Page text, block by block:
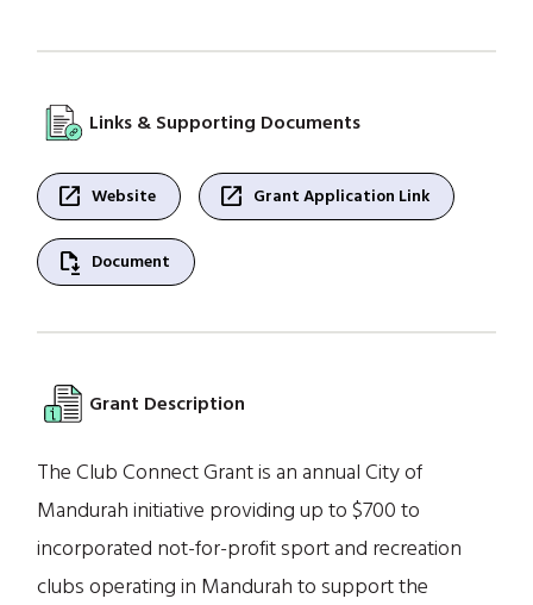
Links & Supporting Documents
open_in_new Website open_in_new Grant Application Link
file_save Document
Grant Description
The Club Connect Grant is an annual City of
Mandurah initiative providing up to $700 to
incorporated not-for-profit sport and recreation
clubs operating in Mandurah to support the